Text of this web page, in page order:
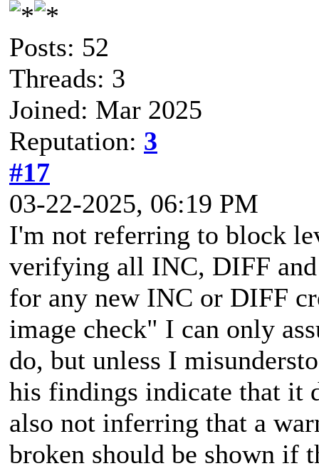
Posts: 52
Threads: 3
Joined: Mar 2025
Reputation: 3
#17
03-22-2025, 06:19 PM
I'm not referring to block
verifying all INC, DIFF
for any new INC or DIFF
image check" I can only
do, but unless I
his findings indicate that it
also not inferring that a
broken should be shown if